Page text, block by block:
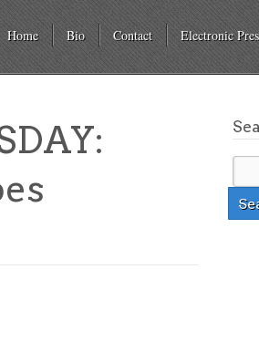
Home Bio Contact Electronic